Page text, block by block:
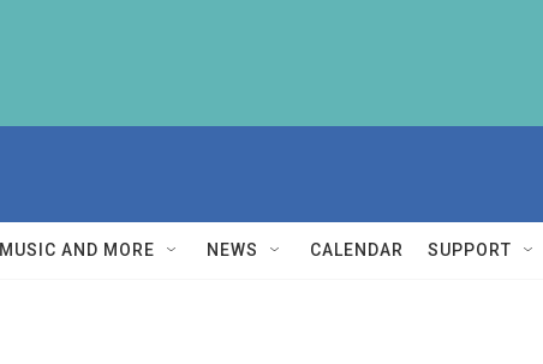
MUSIC AND MORE NEWS CALENDAR SUPPORT